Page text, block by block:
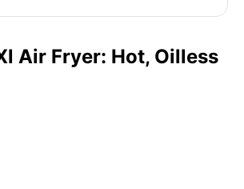
Air Fryer: Hot, Oilless